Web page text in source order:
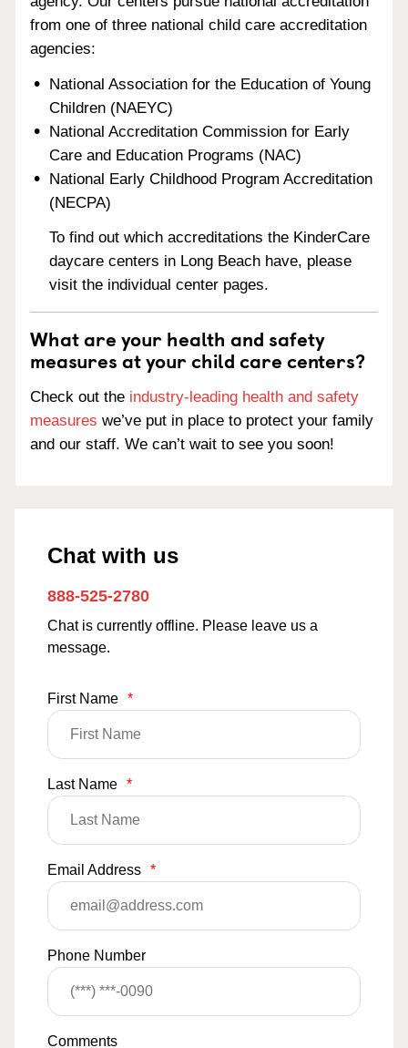
from one of three national child care accreditation
agencies:
National Association for the Education of Young
Children (NAEYC)
National Accreditation Commission for Early
Care and Education Programs (NAC)
National Early Childhood Program Accreditation
(NECPA)
To find out which accreditations the KinderCare
daycare centers in Long Beach have, please
visit the individual center pages.
What are your health and safety
measures at your child care centers?
Check out the industry-leading health and safety
measures we’ve put in place to protect your family
and our staff. We can’t wait to see you soon!
Chat with us
888-525-2780
Chat is currently offline. Please leave us a
message.
First Name *
Last Name *
Email Address *
Phone Number
Comments